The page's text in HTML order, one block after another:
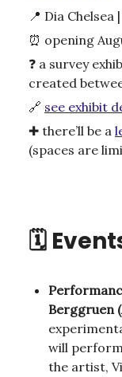
📍 Dia Chelsea
⏰ opening
❓ a survey
created
🔗 see exhibit
✚ there’ll be a
(spaces are
🗓️
Berggruen
will
the artist,